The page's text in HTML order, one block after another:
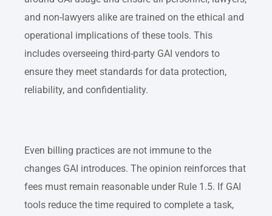
and non-lawyers alike are trained on the ethical and
operational implications of these tools. This
includes overseeing third-party GAI vendors to
ensure they meet standards for data protection,
reliability, and confidentiality.
Even billing practices are not immune to the
changes GAI introduces. The opinion reinforces that
fees must remain reasonable under Rule 1.5. If GAI
tools reduce the time required to complete a task,